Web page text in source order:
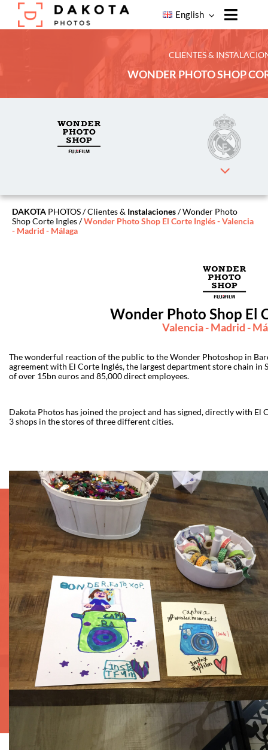
Skip
content
Toggle
Home
Products
Services
Clients
Photos
Contact
English
CLIENTES &
WONDER PHOTO SHOP
DAKOTA PHOTOS/Clientes & Instalaciones/ Wonder Photo
Shop Corte Ingles /Wonder Photo Shop El Corte Inglés - Valencia
- Madrid - Málaga
Wonder Photo Shop El
Valencia - Madrid -
The wonderful reaction of the public to the Wonder Photoshop in
agreement with El Corte Inglés, the largest department store chain
of over 15bn euros and 85,000 direct employees.
Dakota Photos has joined the project and has signed, directly with El
3 shops in the stores of three different cities.